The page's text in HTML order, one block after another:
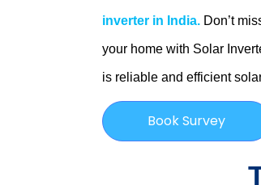
inverter in India. Don’t
your home with Solar
is reliable and efficient
Book Survey